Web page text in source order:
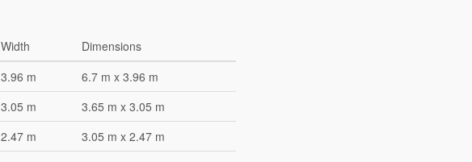
Width
Dimensions
3.96 m
6.7 m x 3.96 m
3.05 m
3.65 m x 3.05 m
2.47 m
3.05 m x 2.47 m